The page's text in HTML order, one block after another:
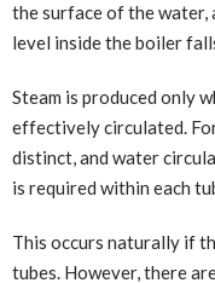
the surface of the water,
level inside the boiler
Steam is produced only
effectively circulated.
distinct, and water
is required within each
This occurs naturally if
tubes. However, there